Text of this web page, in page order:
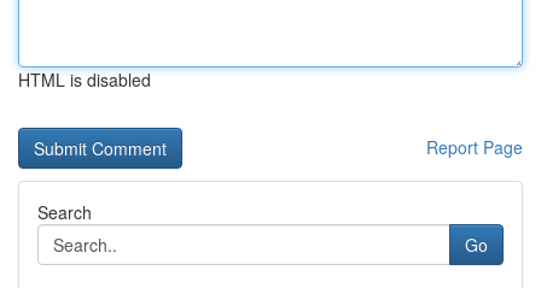
HTML is disabled
Report Page
Search
Go